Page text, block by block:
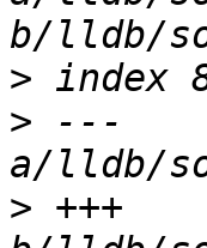
>
> ---
> +++